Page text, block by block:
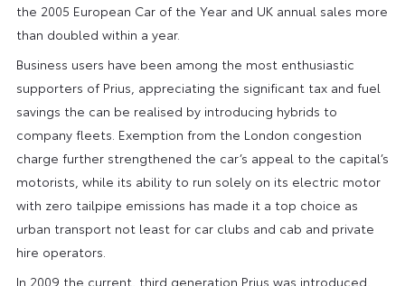
the 2005 European Car of the Year and UK annual sales more
than doubled within a year.
Business users have been among the most enthusiastic
supporters of Prius, appreciating the significant tax and fuel
savings the can be realised by introducing hybrids to
company fleets. Exemption from the London congestion
charge further strengthened the car’s appeal to the capital’s
motorists, while its ability to run solely on its electric motor
with zero tailpipe emissions has made it a top choice as
urban transport not least for car clubs and cab and private
hire operators.
In 2009 the current, third generation Prius was introduced,